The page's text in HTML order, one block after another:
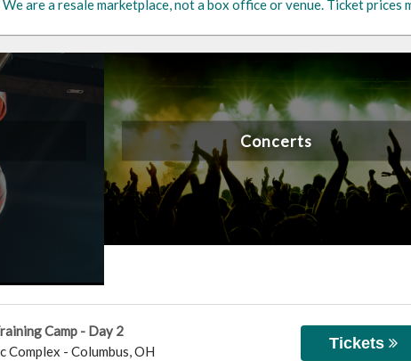
We are a resale marketplace, not a box office or venue. Ticket prices
Concerts
Camp - Day 2
Complex - Columbus,OH Tickets